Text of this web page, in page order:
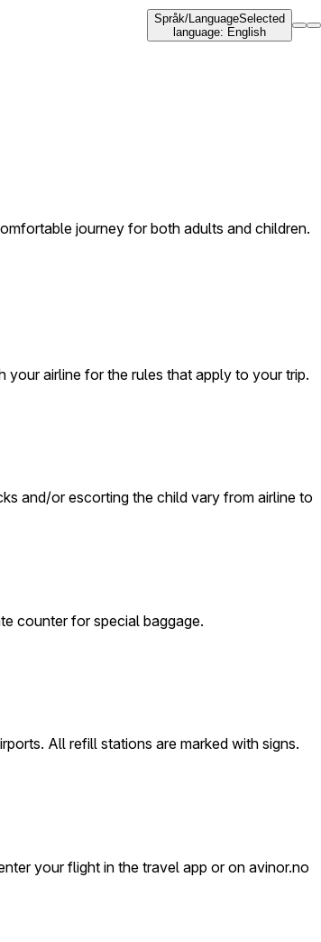
Språk/LanguageSelected
language: English
journey for both adults and children.
your airline for the rules that apply to your trip.
and/or escorting the child vary from airline to
counter for special baggage.
All refill stations are marked with signs.
your flight in the travel app or on avinor.no